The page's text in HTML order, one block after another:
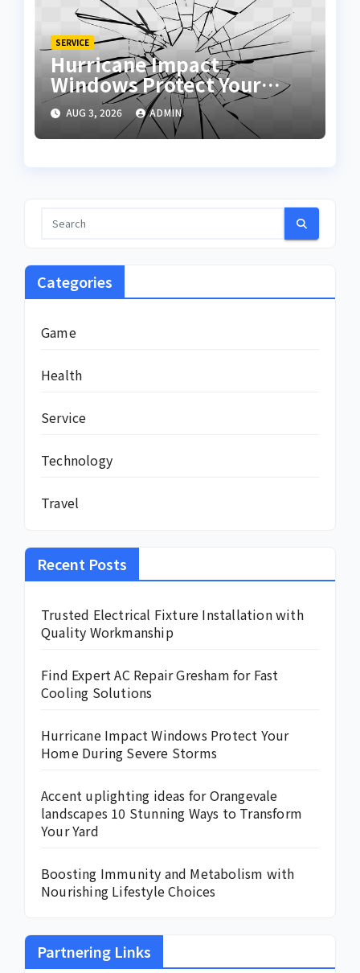
SERVICE
Hurricane Impact
Windows Protect Your
Home During Severe
Storms
AUG 3, 2026 ADMIN
Categories
Game
Health
Service
Technology
Travel
Recent Posts
Trusted Electrical Fixture Installation with
Quality Workmanship
Find Expert AC Repair Gresham for Fast
Cooling Solutions
Hurricane Impact Windows Protect Your
Home During Severe Storms
Accent uplighting ideas for Orangevale
landscapes 10 Stunning Ways to Transform
Your Yard
Boosting Immunity and Metabolism with
Nourishing Lifestyle Choices
Partnering Links